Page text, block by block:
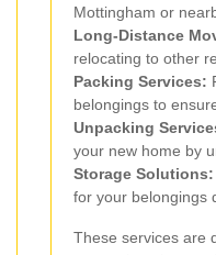
Mottingham or
Long-Distance
relocating to other
Packing Services:
belongings to
Unpacking
your new home by
Storage Solutions:
for your belongings
These services are